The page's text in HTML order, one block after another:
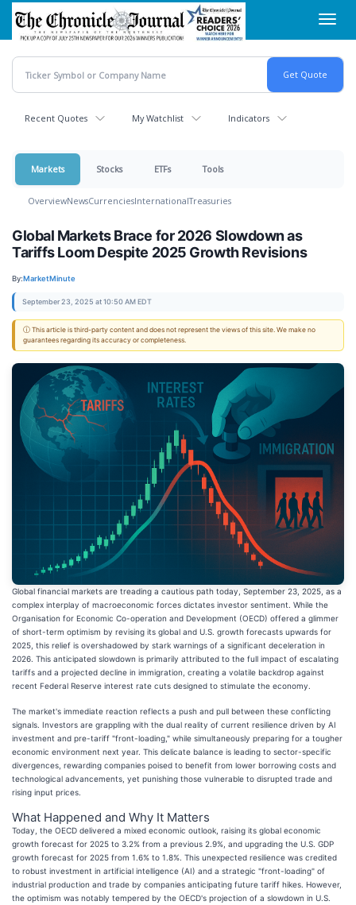
Skip
main
content
Recent Quotes My Watchlist Indicators
Markets Stocks ETFs Tools
OverviewNewsCurrenciesInternationalTreasuries
Global Markets Brace for 2026 Slowdown as
Tariffs Loom Despite 2025 Growth Revisions
By:MarketMinute
September 23, 2025 at 10:50 AM EDT
ⓘ This article is third-party content and does not represent the views of this site. We make no
guarantees regarding its accuracy or completeness.
Global financial markets are treading a cautious path today, September 23, 2025, as a
complex interplay of macroeconomic forces dictates investor sentiment. While the
Organisation for Economic Co-operation and Development (OECD) offered a glimmer
of short-term optimism by revising its global and U.S. growth forecasts upwards for
2025, this relief is overshadowed by stark warnings of a significant deceleration in
2026. This anticipated slowdown is primarily attributed to the full impact of escalating
tariffs and a projected decline in immigration, creating a volatile backdrop against
recent Federal Reserve interest rate cuts designed to stimulate the economy.
The market's immediate reaction reflects a push and pull between these conflicting
signals. Investors are grappling with the dual reality of current resilience driven by AI
investment and pre-tariff "front-loading," while simultaneously preparing for a tougher
economic environment next year. This delicate balance is leading to sector-specific
divergences, rewarding companies poised to benefit from lower borrowing costs and
technological advancements, yet punishing those vulnerable to disrupted trade and
rising input prices.
What Happened and Why It Matters
Today, the OECD delivered a mixed economic outlook, raising its global economic
growth forecast for 2025 to 3.2% from a previous 2.9%, and upgrading the U.S. GDP
growth forecast for 2025 from 1.6% to 1.8%. This unexpected resilience was credited
to robust investment in artificial intelligence (AI) and a strategic "front-loading" of
industrial production and trade by companies anticipating future tariff hikes. However,
the optimism was notably tempered by the OECD's projection of a slowdown in U.S.